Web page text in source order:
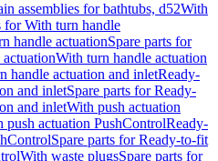
assemblies for bathtubs, d52With
for With turn handle
handle actuationSpare parts for
With turn handle actuation
handle actuation and inletReady-
and inletSpare parts for Ready-
and inletWith push actuation
push actuation PushControlReady-
Spare parts for Ready-to-fit
With waste plugsSpare parts for